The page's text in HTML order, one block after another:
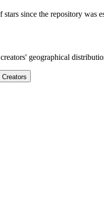
since the repository was
creators' geographical
Creators